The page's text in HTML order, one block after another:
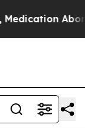
Abortion